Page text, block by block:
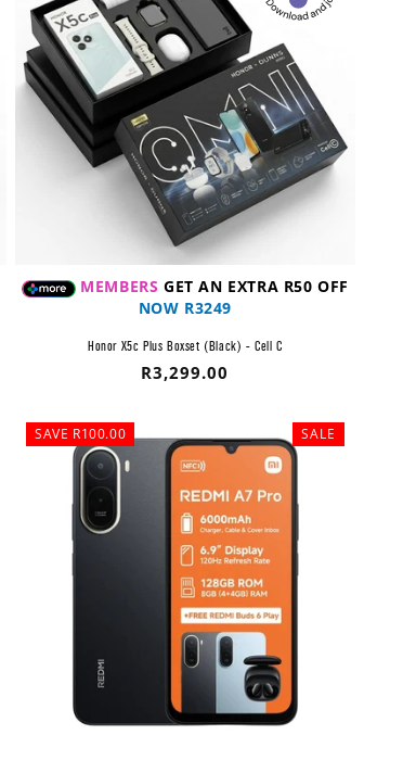
MEMBERS GET AN EXTRA R50 OFF
NOW R3249
Honor X5c Plus Boxset (Black) - Cell C
Regular
R3,299.00
SALE
SAVE R100.00